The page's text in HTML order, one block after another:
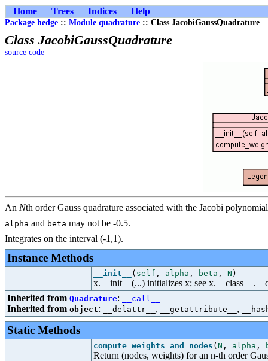
Home Trees Indices Help
Package hedge :: Module quadrature :: Class JacobiGaussQuadrature
Class JacobiGaussQuadrature
source code
An Nth order Gauss quadrature associated with the Jacobi
alpha and beta may not be -0.5.
Integrates on the interval (-1,1).
Instance Methods
__init__ ( self , alpha , beta , N )
x.__init__(...) initializes x; see
Inherited from Quadrature: __call__
Inherited from object: __delattr__ , __getattribute__ ,
Static Methods
compute_weights_and_nodes ( N , alpha ,
Return (nodes, weights) for an n-th order